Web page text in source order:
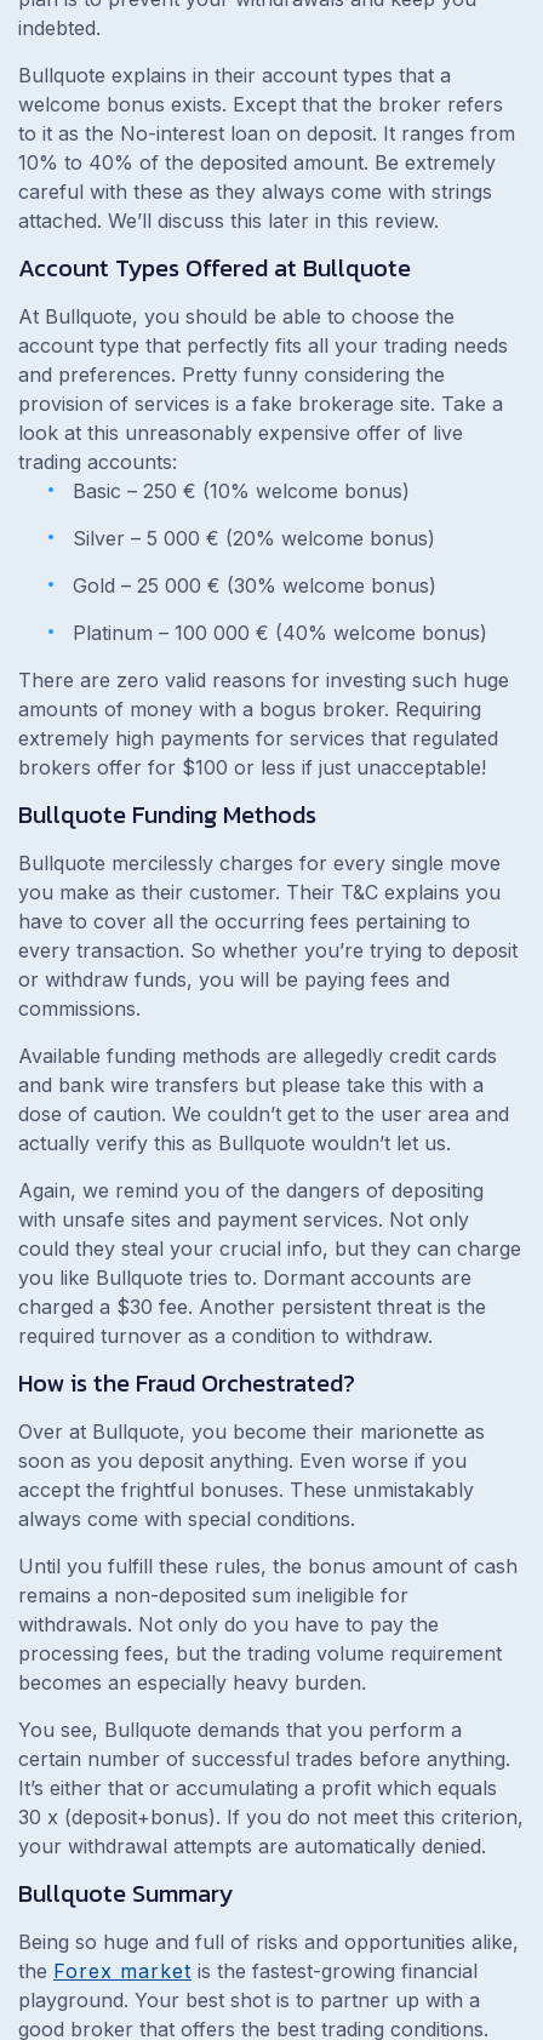
indebted.
Bullquote explains in their account types that a
welcome bonus exists. Except that the broker refers
to it as the No-interest loan on deposit. It ranges from
10% to 40% of the deposited amount. Be extremely
careful with these as they always come with strings
attached. We’ll discuss this later in this review.
Account Types Offered at Bullquote
At Bullquote, you should be able to choose the
account type that perfectly fits all your trading needs
and preferences. Pretty funny considering the
provision of services is a fake brokerage site. Take a
look at this unreasonably expensive offer of live
trading accounts:
Basic – 250 € (10% welcome bonus)
Silver – 5 000 € (20% welcome bonus)
Gold – 25 000 € (30% welcome bonus)
Platinum – 100 000 € (40% welcome bonus)
There are zero valid reasons for investing such huge
amounts of money with a bogus broker. Requiring
extremely high payments for services that regulated
brokers offer for $100 or less if just unacceptable!
Bullquote Funding Methods
Bullquote mercilessly charges for every single move
you make as their customer. Their T&C explains you
have to cover all the occurring fees pertaining to
every transaction. So whether you’re trying to deposit
or withdraw funds, you will be paying fees and
commissions.
Available funding methods are allegedly credit cards
and bank wire transfers but please take this with a
dose of caution. We couldn’t get to the user area and
actually verify this as Bullquote wouldn’t let us.
Again, we remind you of the dangers of depositing
with unsafe sites and payment services. Not only
could they steal your crucial info, but they can charge
you like Bullquote tries to. Dormant accounts are
charged a $30 fee. Another persistent threat is the
required turnover as a condition to withdraw.
How is the Fraud Orchestrated?
Over at Bullquote, you become their marionette as
soon as you deposit anything. Even worse if you
accept the frightful bonuses. These unmistakably
always come with special conditions.
Until you fulfill these rules, the bonus amount of cash
remains a non-deposited sum ineligible for
withdrawals. Not only do you have to pay the
processing fees, but the trading volume requirement
becomes an especially heavy burden.
You see, Bullquote demands that you perform a
certain number of successful trades before anything.
It’s either that or accumulating a profit which equals
30 x (deposit+bonus). If you do not meet this criterion,
your withdrawal attempts are automatically denied.
Bullquote Summary
Being so huge and full of risks and opportunities alike,
the Forex market is the fastest-growing financial
playground. Your best shot is to partner up with a
good broker that offers the best trading conditions.